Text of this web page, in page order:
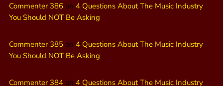
Commenter 386 on 4 Questions About The Music Industry
You Should NOT Be Asking
Commenter 385 on 4 Questions About The Music Industry
You Should NOT Be Asking
Commenter 384 on 4 Questions About The Music Industry